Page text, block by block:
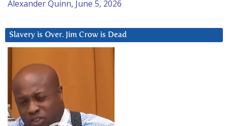
Alexander Quinn, June 5, 2026
Slavery is Over. Jim Crow is Dead
Player